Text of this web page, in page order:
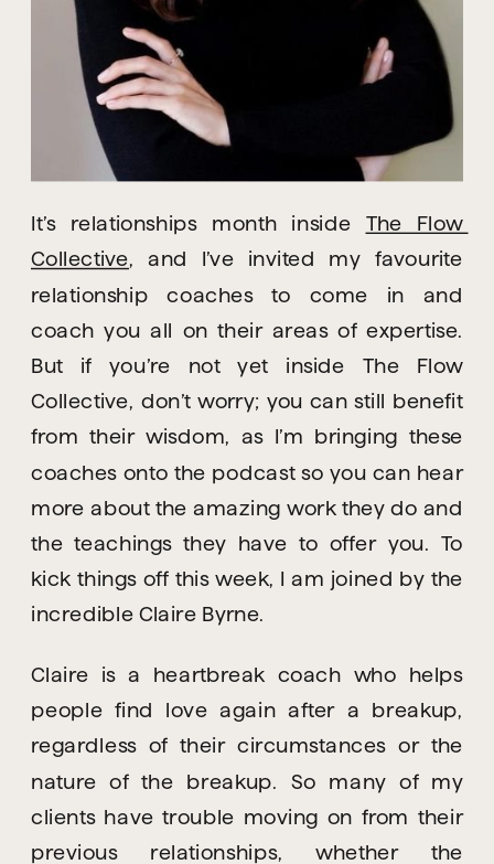
It’s relationships month inside The Flow
Collective, and I’ve invited my favourite
relationship coaches to come in and
coach you all on their areas of expertise.
But if you’re not yet inside The Flow
Collective, don’t worry; you can still benefit
from their wisdom, as I’m bringing these
coaches onto the podcast so you can hear
more about the amazing work they do and
the teachings they have to offer you. To
kick things off this week, I am joined by the
incredible Claire Byrne.
Claire is a heartbreak coach who helps
people find love again after a breakup,
regardless of their circumstances or the
nature of the breakup. So many of my
clients have trouble moving on from their
previous relationships, whether the